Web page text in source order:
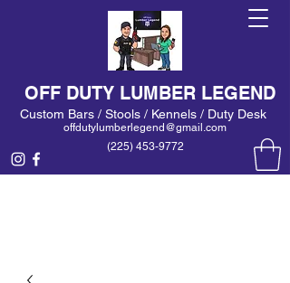
(225) 453-9772
offdutylumberlegend@gmail.com
Custom Bars / Stools / Kennels / Duty Desk
OFF DUTY LUMBER LEGEND